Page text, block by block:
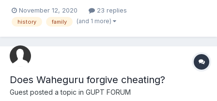
looks like she wants to discover her 'lost heritage'. This is
pertinent to me because recently I've been spendi...
November 12, 2020 23 replies
history family (and 1 more)
Does Waheguru forgive cheating?
Guest posted a topic in GUPT FORUM